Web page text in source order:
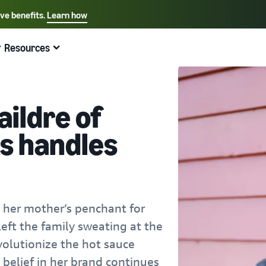
benefits.Learn how
Fulfillment by Amazon
Select your preferred language
Resources
of
handles
mother’s penchant for
the family sweating at the
the hot sauce
belief in her brand continues